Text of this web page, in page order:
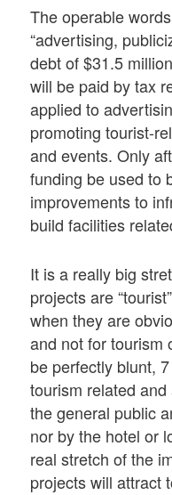
The operable
“advertising,
debt of $31.5
will be paid by tax
applied to
promoting tourist-
and events. Only
funding be used to
improvements to
build facilities
It is a really big
projects are
when they are
and not for tourism
be perfectly blunt,
tourism related
the general public
nor by the hotel or
real stretch of the
projects will attract